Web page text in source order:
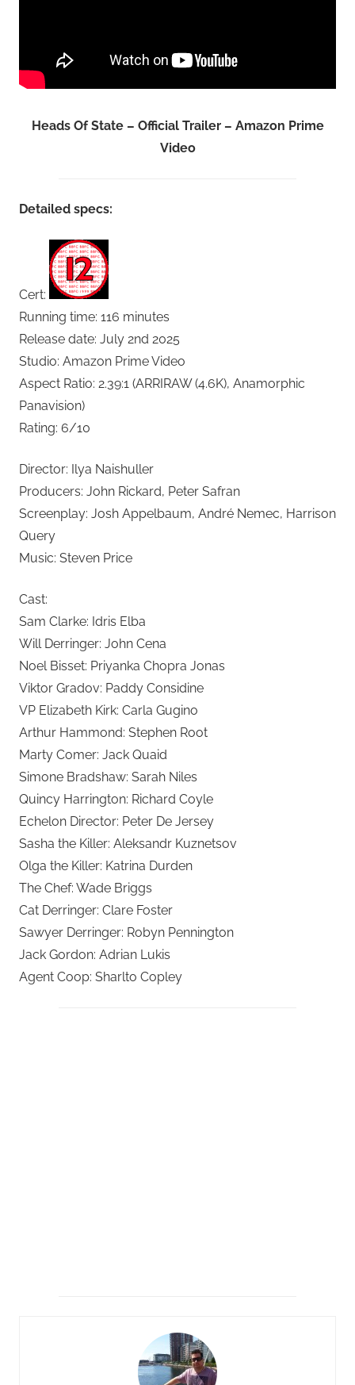
Heads Of State – Official Trailer – Amazon Prime
Video
Detailed specs:
Cert:
Running time: 116 minutes
Release date: July 2nd 2025
Studio: Amazon Prime Video
Aspect Ratio: 2.39:1 (ARRIRAW (4.6K), Anamorphic
Panavision)
Rating: 6/10
Director: Ilya Naishuller
Producers: John Rickard, Peter Safran
Screenplay: Josh Appelbaum, André Nemec, Harrison
Query
Music: Steven Price
Cast:
Sam Clarke: Idris Elba
Will Derringer: John Cena
Noel Bisset: Priyanka Chopra Jonas
Viktor Gradov: Paddy Considine
VP Elizabeth Kirk: Carla Gugino
Arthur Hammond: Stephen Root
Marty Comer: Jack Quaid
Simone Bradshaw: Sarah Niles
Quincy Harrington: Richard Coyle
Echelon Director: Peter De Jersey
Sasha the Killer: Aleksandr Kuznetsov
Olga the Killer: Katrina Durden
The Chef: Wade Briggs
Cat Derringer: Clare Foster
Sawyer Derringer: Robyn Pennington
Jack Gordon: Adrian Lukis
Agent Coop: Sharlto Copley